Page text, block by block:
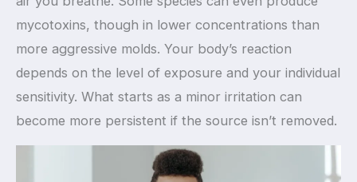
mycotoxins, though in lower concentrations than
more aggressive molds. Your body’s reaction
depends on the level of exposure and your individual
sensitivity. What starts as a minor irritation can
become more persistent if the source isn’t removed.